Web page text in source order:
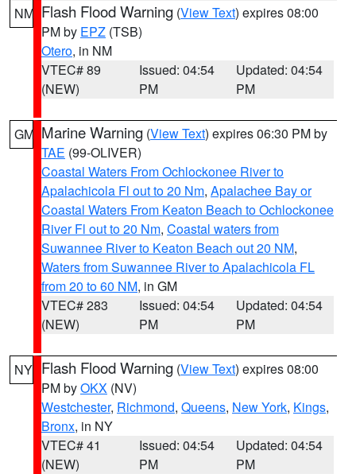
NM Flash Flood Warning (View Text) expires 08:00
PM by EPZ (TSB)
Otero, in NM
VTEC# 89
(NEW)
Issued: 04:54
PM
Updated: 04:54
PM
GM Marine Warning (View Text) expires 06:30 PM by
TAE (99-OLIVER)
Coastal Waters From Ochlockonee River to
Apalachicola Fl out to 20 Nm, Apalachee Bay or
Coastal Waters From Keaton Beach to Ochlockonee
River Fl out to 20 Nm, Coastal waters from
Suwannee River to Keaton Beach out 20 NM,
Waters from Suwannee River to Apalachicola FL
from 20 to 60 NM, in GM
VTEC# 283
(NEW)
Issued: 04:54
PM
Updated: 04:54
PM
NY Flash Flood Warning (View Text) expires 08:00
PM byOKX (NV)
Westchester, Richmond, Queens, New York, Kings,
Bronx, in NY
VTEC# 41
(NEW)
Issued: 04:54
PM
Updated: 04:54
PM